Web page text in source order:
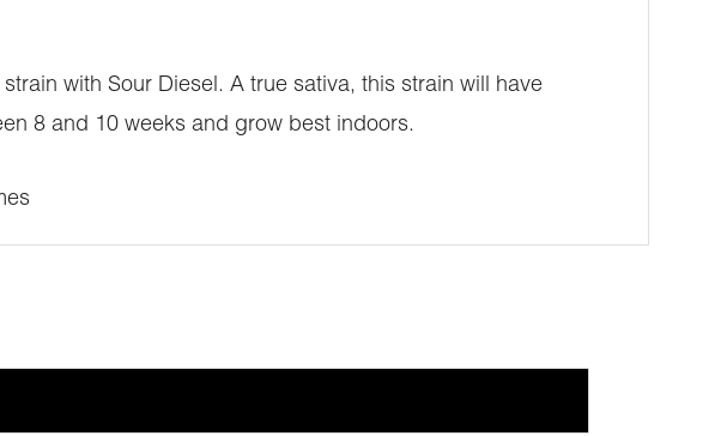
with Sour Diesel. A true sativa, this strain will have
8 and 10 weeks and grow best indoors.